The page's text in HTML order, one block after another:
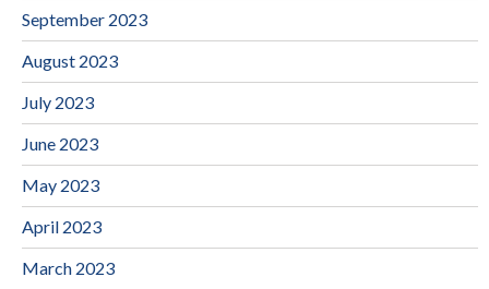
September 2023
August 2023
July 2023
June 2023
May 2023
April 2023
March 2023